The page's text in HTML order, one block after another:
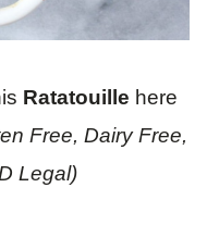
Ratatouille here
Free, Dairy Free,
Legal)